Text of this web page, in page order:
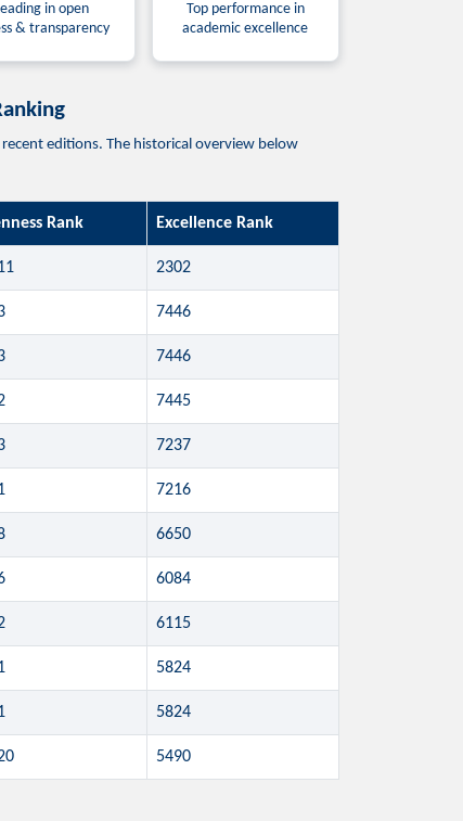
in open
& transparency
Top performance in
academic excellence
editions. The historical overview below
Rank Excellence Rank
2302
7446
7446
7445
7237
7216
6650
6084
6115
5824
5824
5490